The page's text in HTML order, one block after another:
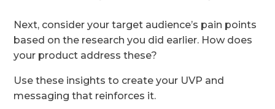
Next, consider your target audience’s pain points
based on the research you did earlier. How does
your product address these?
Use these insights to create your UVP and
messaging that reinforces it.